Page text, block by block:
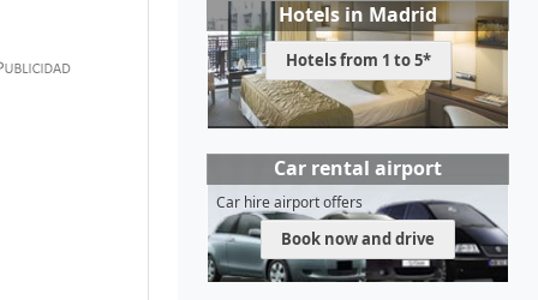
Hotels in Madrid
Hotels from 1 to 5*
Car rental airport
Car hire airport offers
Book now and drive